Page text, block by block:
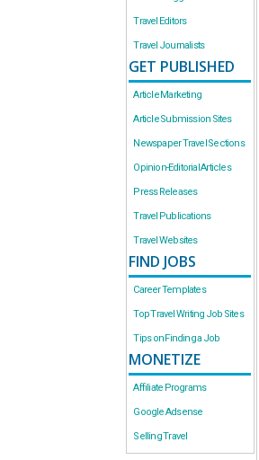
Travel Editors
Travel Journalists
GET PUBLISHED
Article Marketing
Article Submission Sites
Newspaper Travel Sections
Opinion-Editorial Articles
Press Releases
Travel Publications
Travel Websites
FIND JOBS
Career Templates
Top Travel Writing Job Sites
Tips on Finding a Job
MONETIZE
Affiliate Programs
Google Adsense
Selling Travel